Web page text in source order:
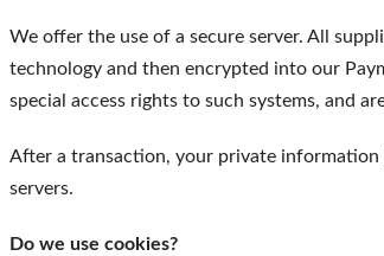
We offer the use of a secure server. All
technology and then encrypted into our
special access rights to such systems, and
After a transaction, your private information
servers.
Do we use cookies?